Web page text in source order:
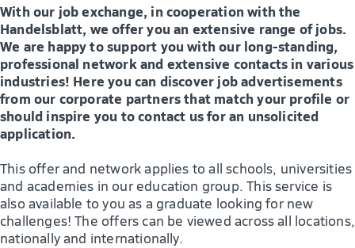
With our job exchange, in cooperation with the
Handelsblatt, we offer you an extensive range of jobs.
We are happy to support you with our long-standing,
professional network and extensive contacts in various
industries! Here you can discover job advertisements
from our corporate partners that match your profile or
should inspire you to contact us for an unsolicited
application.
This offer and network applies to all schools, universities
and academies in our education group. This service is
also available to you as a graduate looking for new
challenges! The offers can be viewed across all locations,
nationally and internationally.